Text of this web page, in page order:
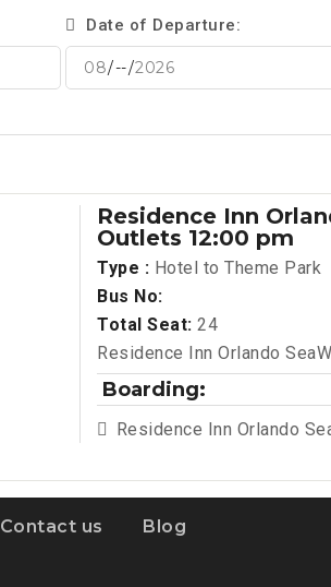
Date of Departure:
Residence Inn
Outlets 12:00 pm
Type : Hotel to Theme Park
Bus No:
Total Seat: 24
Residence Inn Orlando
Boarding:
Residence Inn Orlando
Contact us Blog